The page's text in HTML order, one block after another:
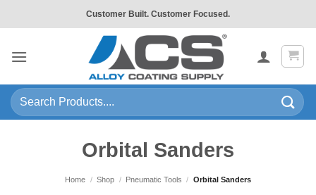
to
Customer Built. Customer Focused.
Search
for:
Orbital Sanders
Home / Shop / Pneumatic Tools / Orbital Sanders